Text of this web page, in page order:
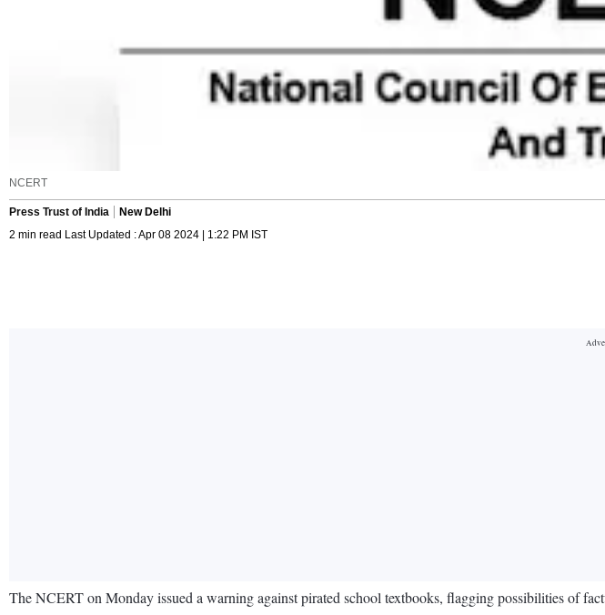
NCERT
Press Trust of India
New Delhi
2 min read Last Updated : Apr 08 2024 | 1:22 PM IST
The NCERT on Monday issued a warning against pirated school textbooks, flagging possibilities of